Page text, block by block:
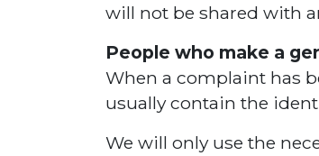
will not be shared with
People who make a
When a complaint has
usually contain the
We will only use the